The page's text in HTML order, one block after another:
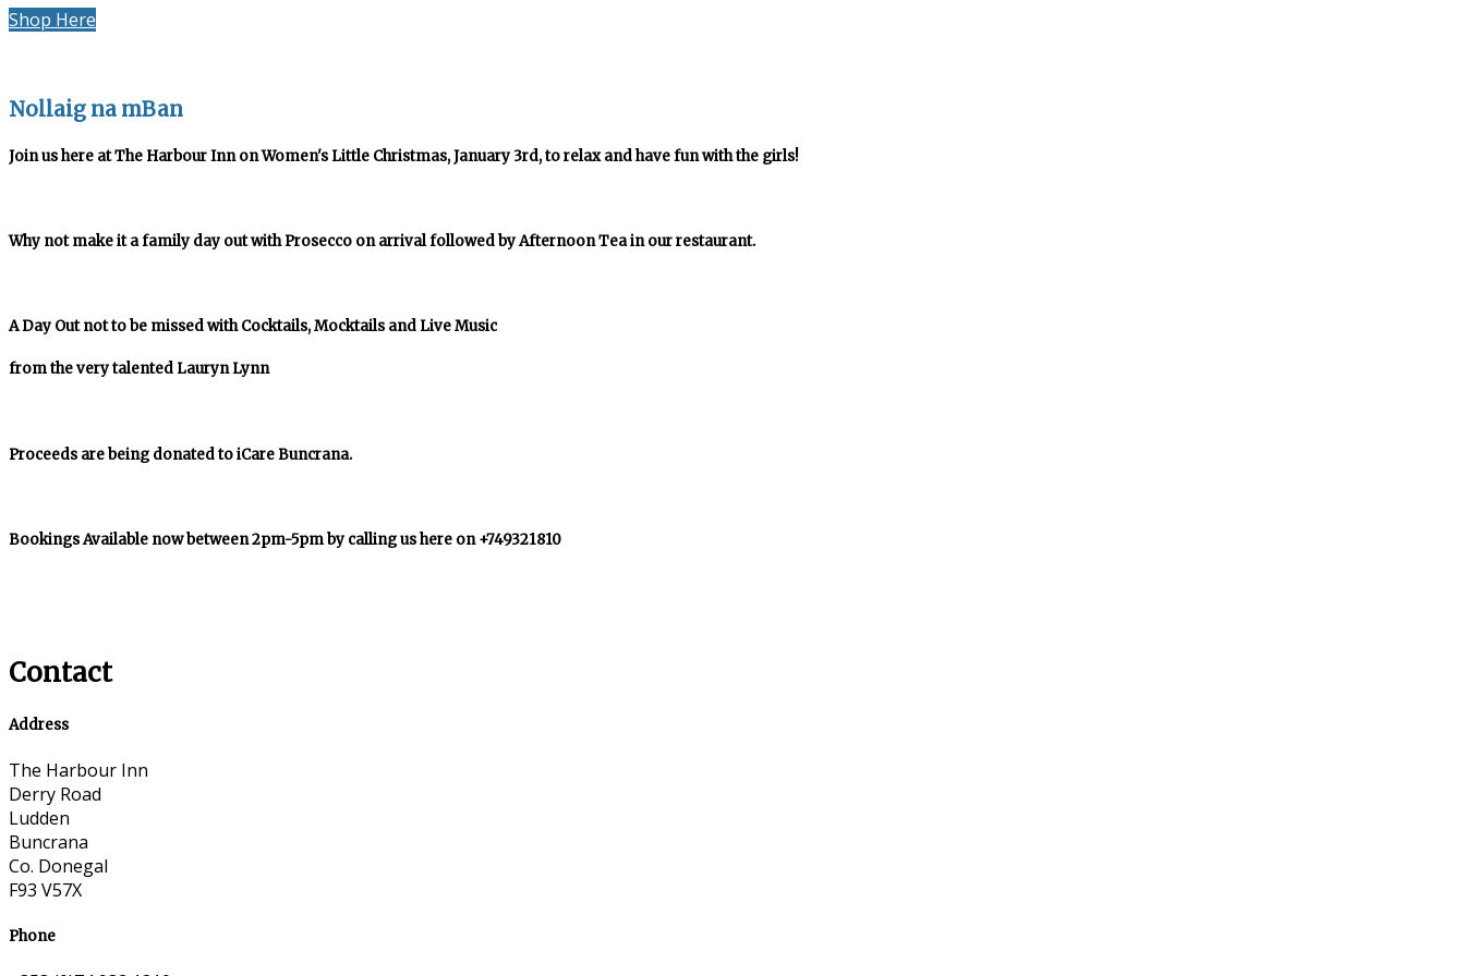
Shop Here
Nollaig na mBan
Join us here at The Harbour Inn on Women's Little Christmas, January 3rd, to relax and have fun with the girls!
Why not make it a family day out with Prosecco on arrival followed by Afternoon Tea in our restaurant.
A Day Out not to be missed with Cocktails, Mocktails and Live Music
from the very talented Lauryn Lynn
Proceeds are being donated to iCare Buncrana.
Bookings Available now between 2pm-5pm by calling us here on +749321810
Contact
Address
The Harbour Inn
Derry Road
Ludden
Buncrana
Co. Donegal
F93 V57X
Phone